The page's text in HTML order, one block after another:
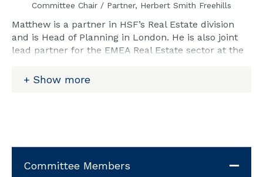
Committee Chair / Partner, Herbert Smith Freehills
Matthew is a partner in HSF’s Real Estate division
and is Head of Planning in London. He is also joint
lead partner for the EMEA Real Estate sector at the
thought leadership initiatives to grow the firm's
Matthew.White@hsf.com
Show more
Committee Members